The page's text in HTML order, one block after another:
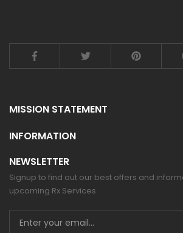
MISSION STATEMENT
INFORMATION
NEWSLETTER
Signup to find out our best offers and
upcoming Rx Services.